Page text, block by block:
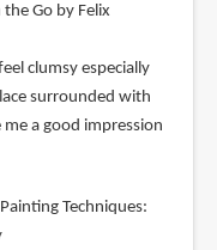
Go by Felix
clumsy especially
surrounded with
a good impression
Techniques: